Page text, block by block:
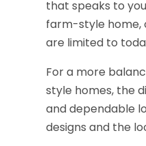
that speaks to
farm-style home,
are limited to
For a more
style homes, the
and dependable
designs and the